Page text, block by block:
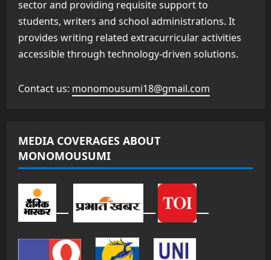
sector and providing requisite support to
students, writers and school administrations. It
provides writing related extracurricular activities
accessible through technology-driven solutions.
Contact us: monomousumi18@gmail.com
MEDIA COVERAGES ABOUT
MONOMOUSUMI